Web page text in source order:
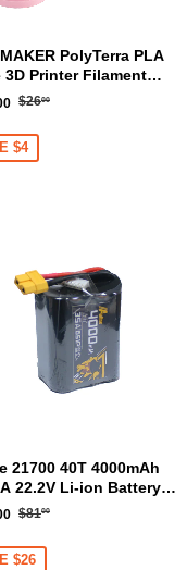
PolyTerra PLA
3D Printer Filament
1KG (Sakura Pink)
$22.00
Regular
$2600
$4
21700 40T 4000mAh
22.2V Li-ion Battery
[DG]$55.00
Regular
$8100
$26